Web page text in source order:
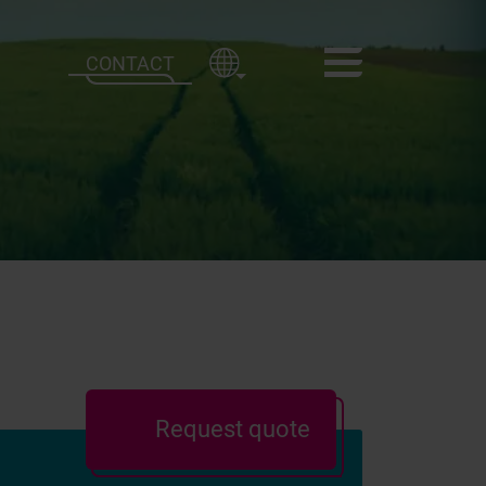
CONTACT
Request quote